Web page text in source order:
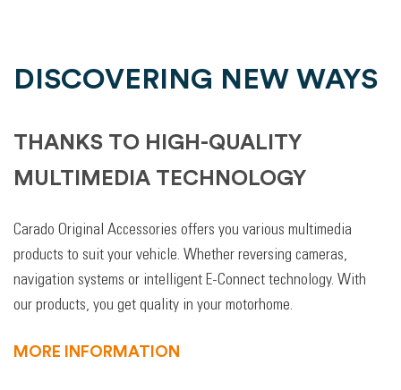
DISCOVERING NEW WAYS
THANKS TO HIGH-QUALITY
MULTIMEDIA TECHNOLOGY
Carado Original Accessories offers you various multimedia
products to suit your vehicle. Whether reversing cameras,
navigation systems or intelligent E-Connect technology. With
our products, you get quality in your motorhome.
MORE INFORMATION